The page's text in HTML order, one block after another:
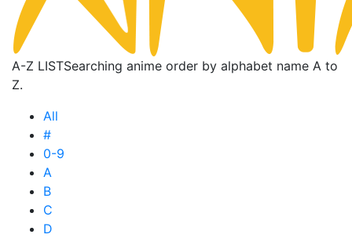
A-Z LISTSearching anime order by alphabet name A to
Z.
All
#
0-9
A
B
C
D